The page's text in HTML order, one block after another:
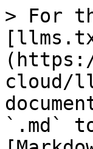
> For
cloud/
`.md`